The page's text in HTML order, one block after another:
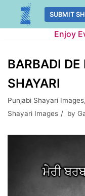
Skip
SUBMIT
Enjoy
BARBADI
SHAYARI
Punjabi Shayari Images,
Shayari Images
by